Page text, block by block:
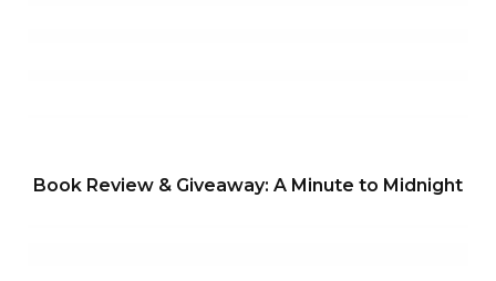
Book Review & Giveaway: A Minute to Midnight